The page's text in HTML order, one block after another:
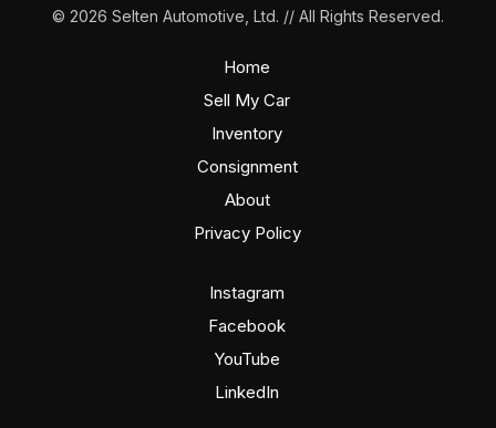
© 2026 Selten Automotive, Ltd. // All Rights Reserved.
Home
Sell My Car
Inventory
Consignment
About
Privacy Policy
Instagram
Facebook
YouTube
LinkedIn